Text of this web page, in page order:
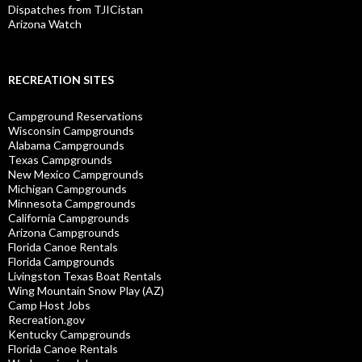
Dispatches from TJICistan
Arizona Watch
RECREATION SITES
Campground Reservations
Wisconsin Campgrounds
Alabama Campgrounds
Texas Campgrounds
New Mexico Campgrounds
Michigan Campgrounds
Minnesota Campgrounds
California Campgrounds
Arizona Campgrounds
Florida Canoe Rentals
Florida Campgrounds
Livingston Texas Boat Rentals
Wing Mountain Snow Play (AZ)
Camp Host Jobs
Recreation.gov
Kentucky Campgrounds
Florida Canoe Rentals